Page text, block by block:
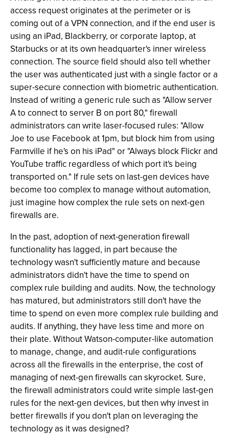
access request originates at the perimeter or is
coming out of a VPN connection, and if the end user is
using an iPad, Blackberry, or corporate laptop, at
Starbucks or at its own headquarter's inner wireless
connection. The source field should also tell whether
the user was authenticated just with a single factor or a
super-secure connection with biometric authentication.
Instead of writing a generic rule such as "Allow server
A to connect to server B on port 80," firewall
administrators can write laser-focused rules: "Allow
Joe to use Facebook at 1pm, but block him from using
Farmville if he's on his iPad" or "Always block Flickr and
YouTube traffic regardless of which port it's being
transported on." If rule sets on last-gen devices have
become too complex to manage without automation,
just imagine how complex the rule sets on next-gen
firewalls are.
In the past, adoption of next-generation firewall
functionality has lagged, in part because the
technology wasn't sufficiently mature and because
administrators didn't have the time to spend on
complex rule building and audits. Now, the technology
has matured, but administrators still don't have the
time to spend on even more complex rule building and
audits. If anything, they have less time and more on
their plate. Without Watson-computer-like automation
to manage, change, and audit-rule configurations
across all the firewalls in the enterprise, the cost of
managing of next-gen firewalls can skyrocket. Sure,
the firewall administrators could write simple last-gen
rules for the next-gen devices, but then why invest in
better firewalls if you don't plan on leveraging the
technology as it was designed?